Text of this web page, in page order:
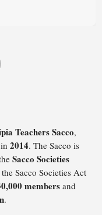
Teachers Sacco,
2014. The Sacco is
Sacco Societies
Sacco Societies Act
membersand
.